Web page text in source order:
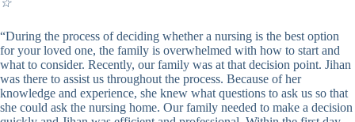
☆
“During the process of deciding whether a nursing is the best option
for your loved one, the family is overwhelmed with how to start and
what to consider. Recently, our family was at that decision point. Jihan
was there to assist us throughout the process. Because of her
knowledge and experience, she knew what questions to ask us so that
she could ask the nursing home. Our family needed to make a decision